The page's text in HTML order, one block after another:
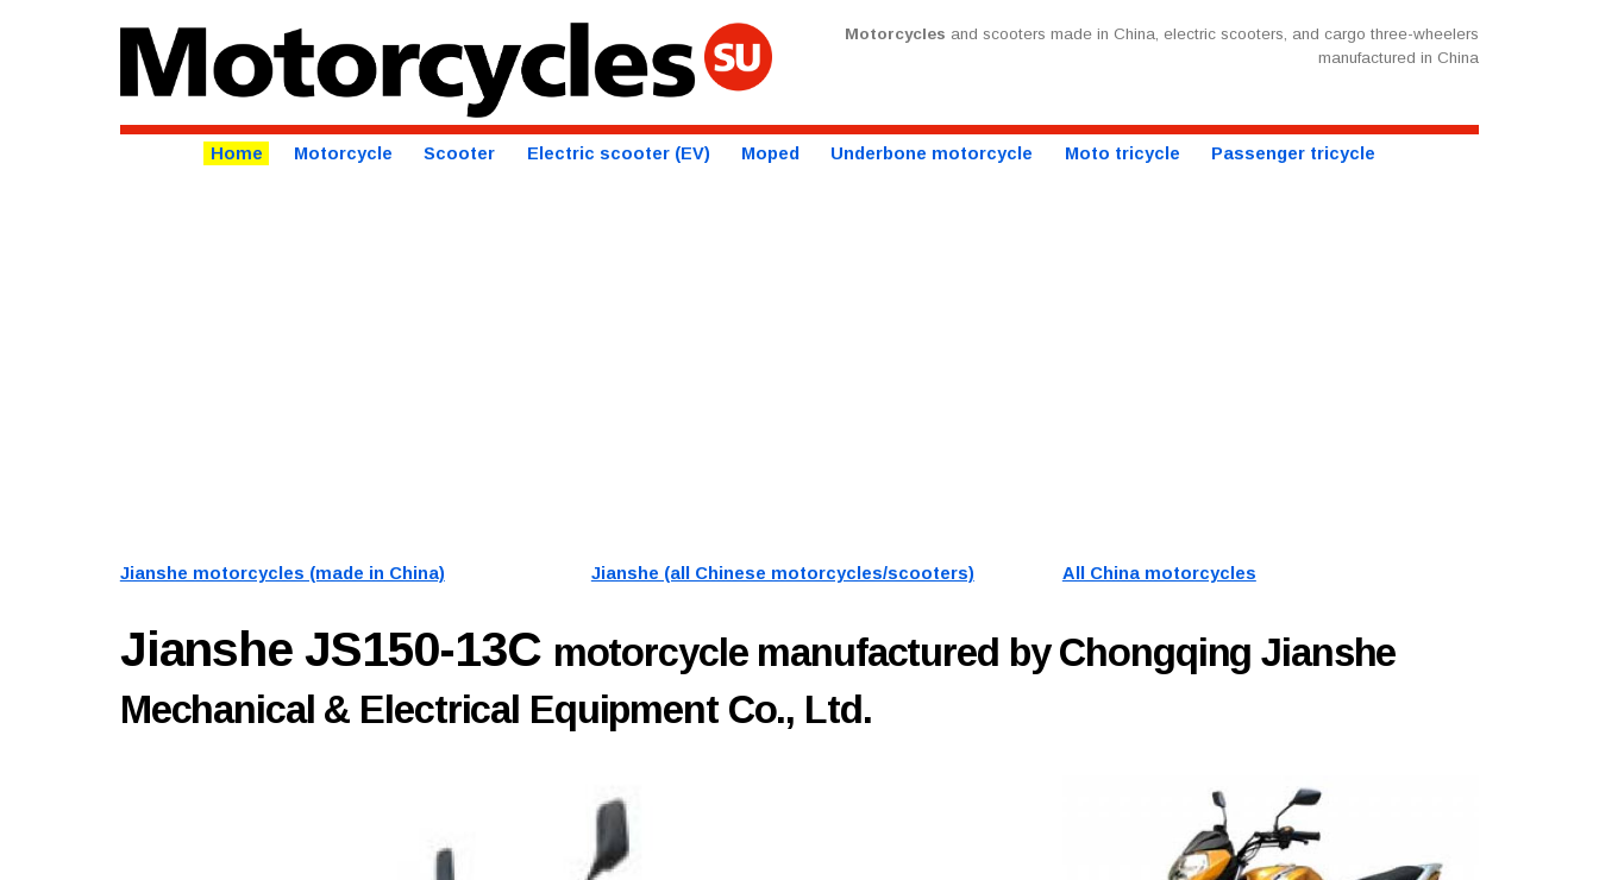
Motorcycles and scooters made in China, electric scooters, and cargo three-wheelers
manufactured in China
Home Motorcycle Scooter Electric scooter (EV) Moped Underbone motorcycle Moto tricycle Passenger tricycle
Jianshe motorcycles (made in China) Jianshe (all Chinese motorcycles/scooters) All China motorcycles
Jianshe JS150-13C motorcycle manufactured by Chongqing Jianshe
Mechanical & Electrical Equipment Co., Ltd.